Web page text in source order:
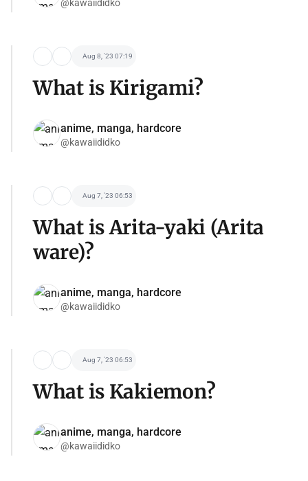
@kawaiididko
Aug 8, '23 07:19
What is Kirigami?
anime, manga, hardcore
@kawaiididko
Aug 7, '23 06:53
What is Arita-yaki (Arita
ware)?
anime, manga, hardcore
@kawaiididko
Aug 7, '23 06:53
What is Kakiemon?
anime, manga, hardcore
@kawaiididko